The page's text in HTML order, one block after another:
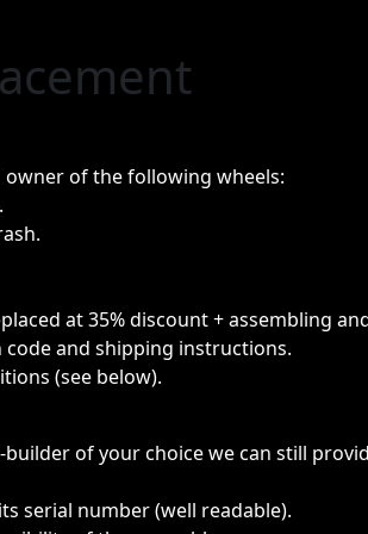
of the following wheels:
at 35% discount + assembling
and shipping instructions.
(see below).
of your choice we can still
serial number (well readable).